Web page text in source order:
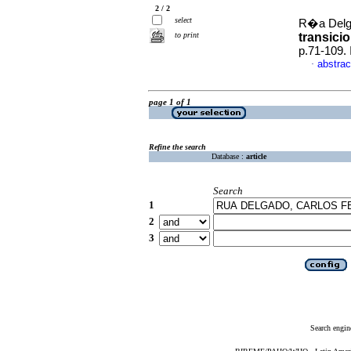
2 / 2
select
to print
R�a
p.71-109.
·
page 1 of 1
Refine the search
Database : article
Search
1
2
3
Search